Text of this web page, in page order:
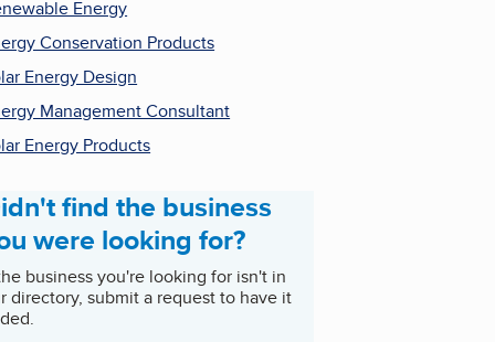
Energy
Conservation Products
Energy Design
Management Consultant
Energy Products
find the business
were looking for?
business you're looking for isn't in
directory, submit a request to have it